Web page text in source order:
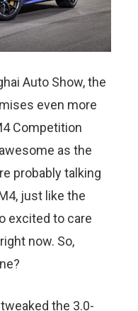
Auto Show, the
even more
Competition
as the
probably talking
just like the
excited to care
now. So,
the 3.0-